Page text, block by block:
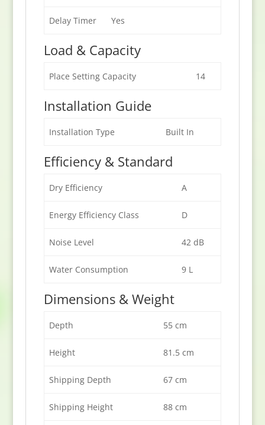
Delay Timer Yes
Load & Capacity
Place Setting Capacity 14
Installation Guide
Installation Type Built In
Efficiency & Standard
Dry Efficiency A
Energy Efficiency Class D
Noise Level 42 dB
Water Consumption 9 L
Dimensions & Weight
Depth 55 cm
Height 81.5 cm
Shipping Depth 67 cm
Shipping Height 88 cm